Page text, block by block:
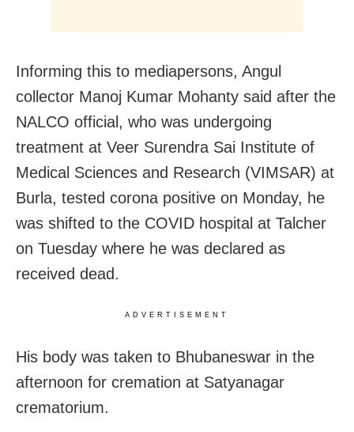
Informing this to mediapersons, Angul
collector Manoj Kumar Mohanty said after the
NALCO official, who was undergoing
treatment at Veer Surendra Sai Institute of
Medical Sciences and Research (VIMSAR) at
Burla, tested corona positive on Monday, he
was shifted to the COVID hospital at Talcher
on Tuesday where he was declared as
received dead.
ADVERTISEMENT
His body was taken to Bhubaneswar in the
afternoon for cremation at Satyanagar
crematorium.